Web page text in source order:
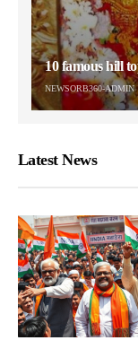
10 famous hill
NEWSORB360-ADMIN
Latest News